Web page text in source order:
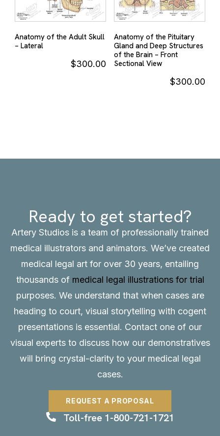
Anatomy of the Adult Skull
– Lateral
$300.00
Anatomy of the Pituitary
Gland and Deep Structures
of the Brain – Front
Sectional View
$300.00
Ready to get started?
Artery Studios is a team of professionally trained
medical illustrators and animators. We’ve created
medical legal art for over 30 years, entailing
thousands of medical legal illustrations for trial
purposes. We understand that when cases are
heading to court, visual storytelling with cogent
presentations is essential. Contact one of our
visual experts to discuss how our demonstratives
will bring crystal-clarity to your medical legal
cases.
REQUEST A PROPOSAL
Toll-free 1-800-721-1721